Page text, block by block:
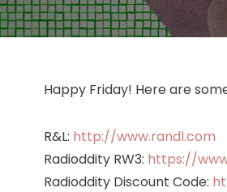
Happy Friday! Here are
R&L: http://www.randl.com
Radioddity RW3: https://
Radioddity Discount Code: